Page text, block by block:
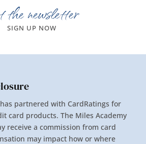
the newsletter
SIGN UP NOW
partnered with CardRatings for
card products. The Miles Academy
receive a commission from card
may impact how or where